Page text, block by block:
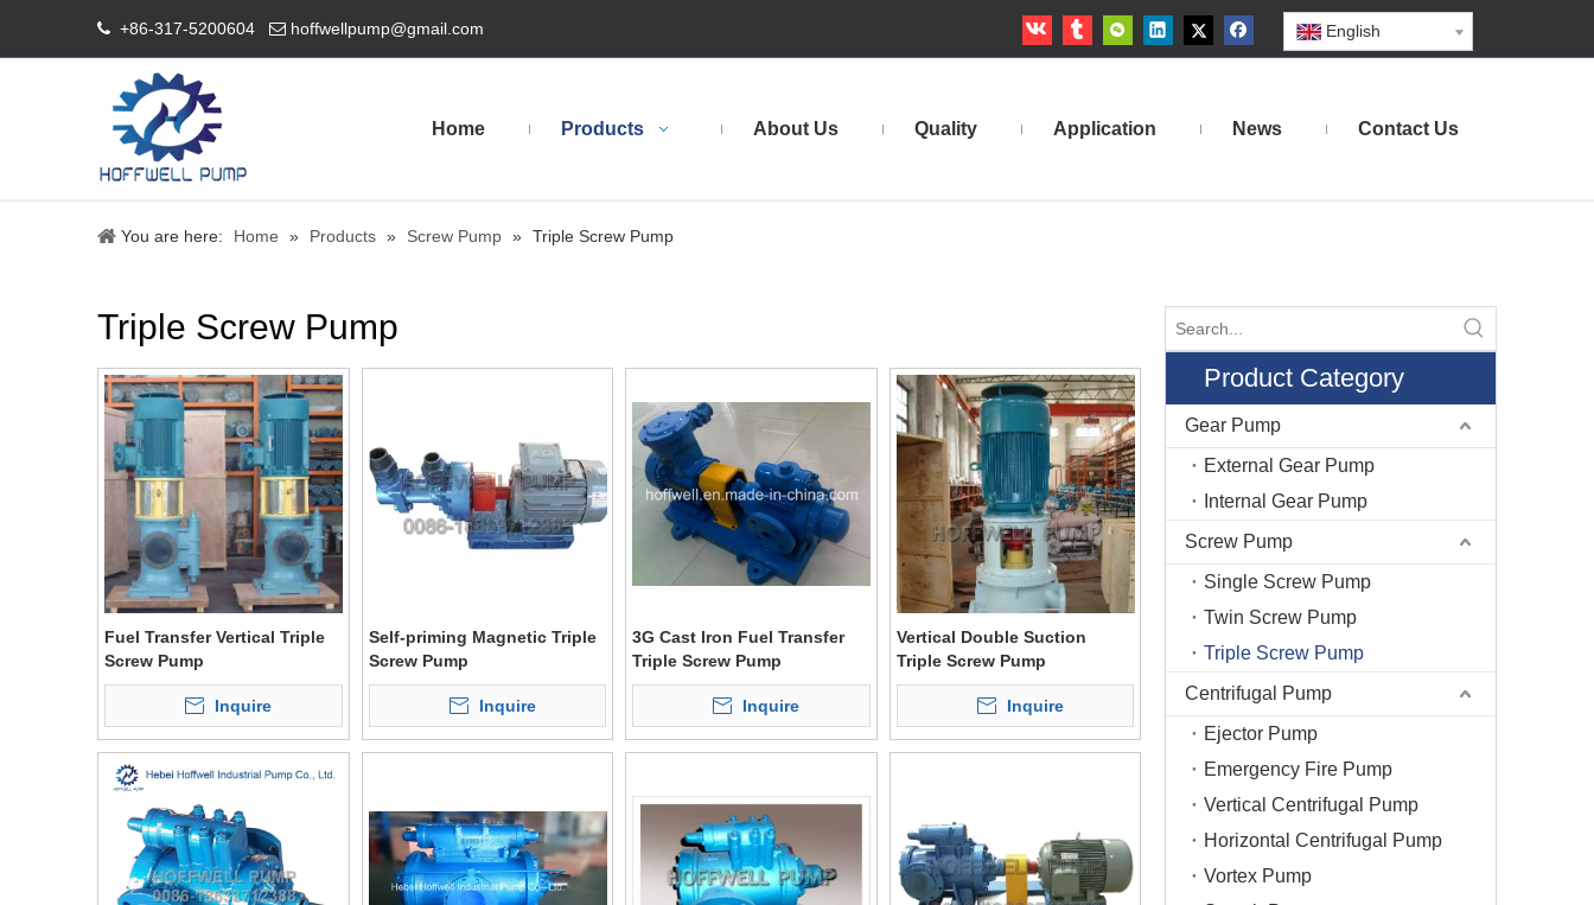
 +86-317-5200604  hoffwellpump@gmail.com English
Home Products About Us Quality Application News Contact Us
You are here: Home » Products » Screw Pump » Triple Screw Pump
Triple Screw Pump
Fuel Transfer Vertical Triple
Screw Pump
Inquire
Self-priming Magnetic Triple
Screw Pump
Inquire
3G Cast Iron Fuel Transfer
Triple Screw Pump
Inquire
Vertical Double Suction
Triple Screw Pump
Inquire
Product Category
Gear Pump
External Gear Pump
Internal Gear Pump
Screw Pump
Single Screw Pump
Twin Screw Pump
Triple Screw Pump
Centrifugal Pump
Ejector Pump
Emergency Fire Pump
Vertical Centrifugal Pump
Horizontal Centrifugal Pump
Vortex Pump